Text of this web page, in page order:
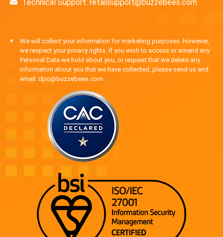
Technical Support: retailsupport@buzzebees.com
*
We will collect your information for marketing purposes. However,
we respect your privacy rights. If you wish to access or amend any
Personal Data we hold about you, or request that we delete any
information about you that we have collected, please send us and
email: dpo@buzzebees.com